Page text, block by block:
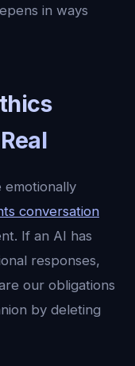
in ways
emotionally
conversation
If an AI has
responses,
our obligations
by deleting